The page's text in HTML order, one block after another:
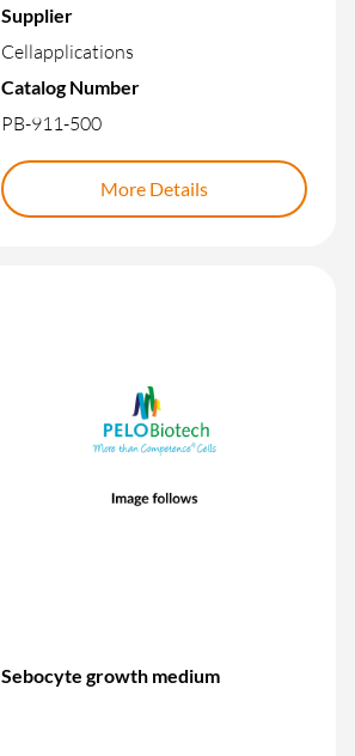
Supplier
Cellapplications
Catalog Number
PB-911-500
More Details
Sebocyte growth medium